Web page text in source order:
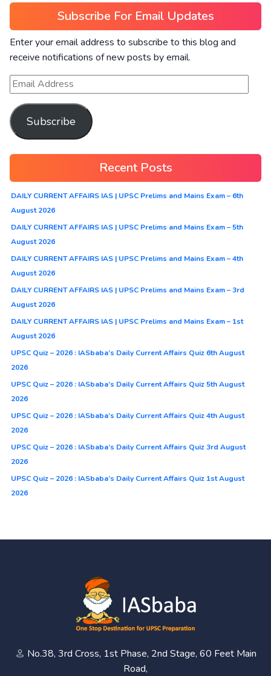
Subscribe For Email Updates
Enter your email address to subscribe to this blog and
receive notifications of new posts by email.
Subscribe
Recent Posts
DAILY CURRENT AFFAIRS IAS | UPSC Prelims and Mains Exam – 6th
August 2026
DAILY CURRENT AFFAIRS IAS | UPSC Prelims and Mains Exam – 5th
August 2026
DAILY CURRENT AFFAIRS IAS | UPSC Prelims and Mains Exam – 4th
August 2026
DAILY CURRENT AFFAIRS IAS | UPSC Prelims and Mains Exam – 3rd
August 2026
DAILY CURRENT AFFAIRS IAS | UPSC Prelims and Mains Exam – 1st
August 2026
UPSC Quiz – 2026 : IASbaba’s Daily Current Affairs Quiz 6th August
2026
UPSC Quiz – 2026 : IASbaba’s Daily Current Affairs Quiz 5th August
2026
UPSC Quiz – 2026 : IASbaba’s Daily Current Affairs Quiz 4th August
2026
UPSC Quiz – 2026 : IASbaba’s Daily Current Affairs Quiz 3rd August
2026
UPSC Quiz – 2026 : IASbaba’s Daily Current Affairs Quiz 1st August
2026
No.38, 3rd Cross, 1st Phase, 2nd Stage, 60 Feet Main
Road,